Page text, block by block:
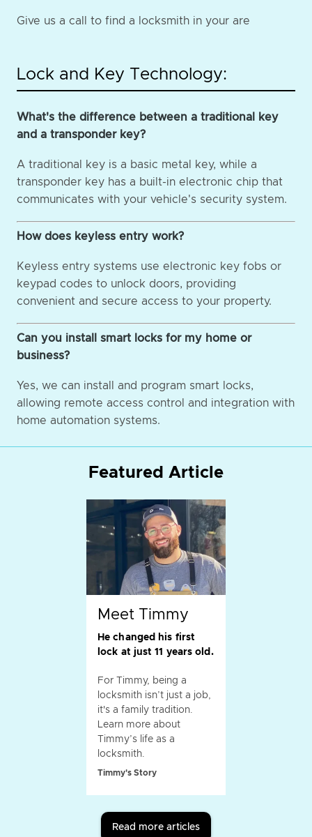
Give us a call to find a locksmith in your are
Lock and Key Technology:
What's the difference between a traditional key
and a transponder key?
A traditional key is a basic metal key, while a
transponder key has a built-in electronic chip that
communicates with your vehicle's security system.
How does keyless entry work?
Keyless entry systems use electronic key fobs or
keypad codes to unlock doors, providing
convenient and secure access to your property.
Can you install smart locks for my home or
business?
Yes, we can install and program smart locks,
allowing remote access control and integration with
home automation systems.
Featured Article
Meet Timmy
He changed his first
lock at just 11 years old.
For Timmy, being a
locksmith isn’t just a job,
it's a family tradition.
Learn more about
Timmy’s life as a
locksmith.
Timmy's Story
Read more articles